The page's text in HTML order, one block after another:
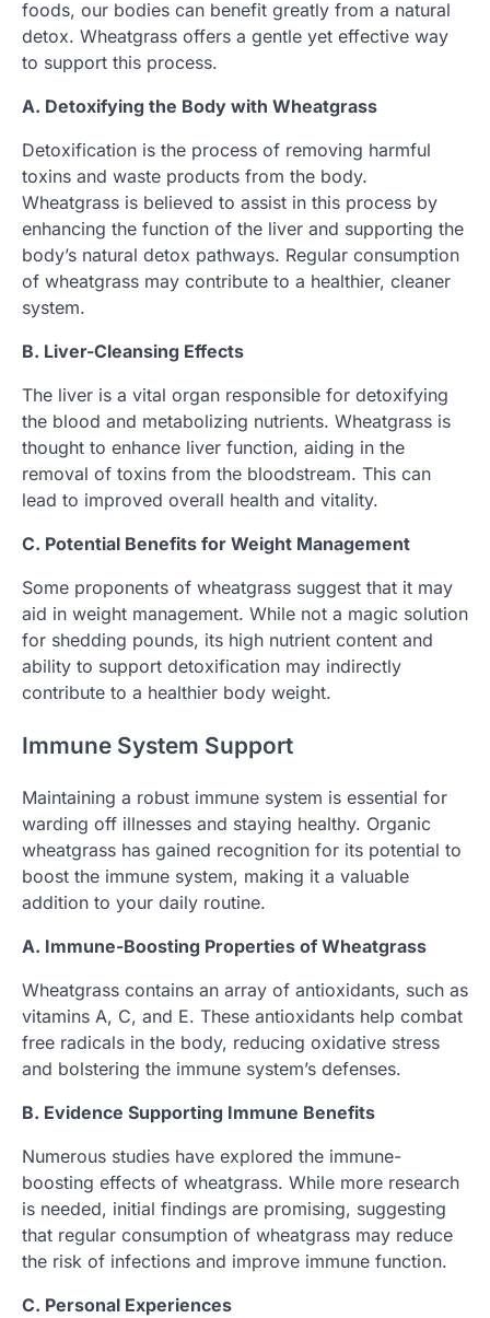
foods, our bodies can benefit greatly from a natural
detox. Wheatgrass offers a gentle yet effective way
to support this process.
A. Detoxifying the Body with Wheatgrass
Detoxification is the process of removing harmful
toxins and waste products from the body.
Wheatgrass is believed to assist in this process by
enhancing the function of the liver and supporting the
body’s natural detox pathways. Regular consumption
of wheatgrass may contribute to a healthier, cleaner
system.
B. Liver-Cleansing Effects
The liver is a vital organ responsible for detoxifying
the blood and metabolizing nutrients. Wheatgrass is
thought to enhance liver function, aiding in the
removal of toxins from the bloodstream. This can
lead to improved overall health and vitality.
C. Potential Benefits for Weight Management
Some proponents of wheatgrass suggest that it may
aid in weight management. While not a magic solution
for shedding pounds, its high nutrient content and
ability to support detoxification may indirectly
contribute to a healthier body weight.
Immune System Support
Maintaining a robust immune system is essential for
warding off illnesses and staying healthy. Organic
wheatgrass has gained recognition for its potential to
boost the immune system, making it a valuable
addition to your daily routine.
A. Immune-Boosting Properties of Wheatgrass
Wheatgrass contains an array of antioxidants, such as
vitamins A, C, and E. These antioxidants help combat
free radicals in the body, reducing oxidative stress
and bolstering the immune system’s defenses.
B. Evidence Supporting Immune Benefits
Numerous studies have explored the immune-
boosting effects of wheatgrass. While more research
is needed, initial findings are promising, suggesting
that regular consumption of wheatgrass may reduce
the risk of infections and improve immune function.
C. Personal Experiences